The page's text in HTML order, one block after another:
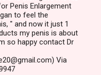
Penis Enlargement
to feel the
" and now it just 1
my penis is about
so happy contact Dr
Via